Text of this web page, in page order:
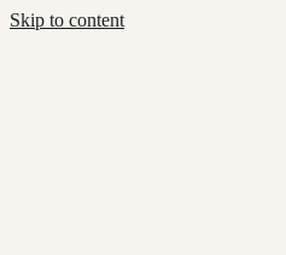
Skip to content